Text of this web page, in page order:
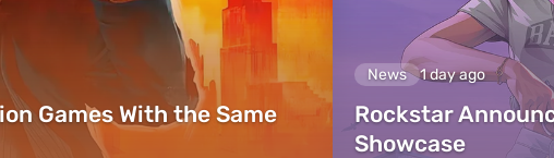
Games With the Same
News 1 day ago
Rockstar
Showcase